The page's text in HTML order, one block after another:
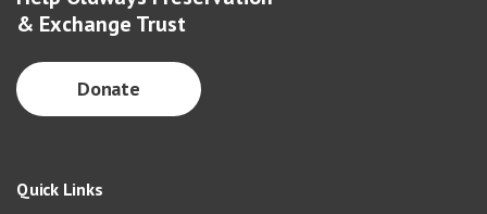
& Exchange Trust
Donate
Quick Links